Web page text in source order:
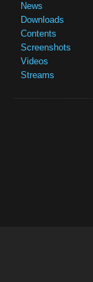
News
Downloads
Contents
Screenshots
Videos
Streams